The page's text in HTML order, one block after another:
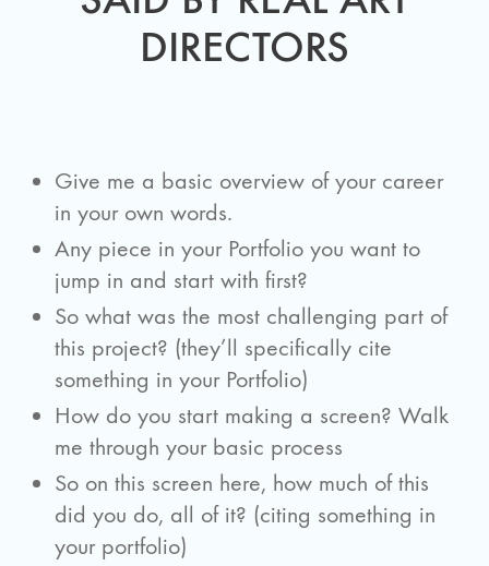
DIRECTORS
Give me a basic overview of your career
in your own words.
Any piece in your Portfolio you want to
jump in and start with first?
So what was the most challenging part of
this project? (they’ll specifically cite
something in your Portfolio)
How do you start making a screen? Walk
me through your basic process
So on this screen here, how much of this
did you do, all of it? (citing something in
your portfolio)